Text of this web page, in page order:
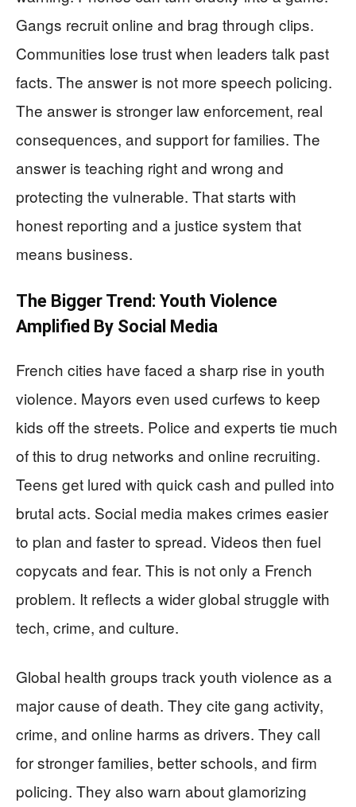
Gangs recruit online and brag through clips.
Communities lose trust when leaders talk past
facts. The answer is not more speech policing.
The answer is stronger law enforcement, real
consequences, and support for families. The
answer is teaching right and wrong and
protecting the vulnerable. That starts with
honest reporting and a justice system that
means business.
The Bigger Trend: Youth Violence
Amplified By Social Media
French cities have faced a sharp rise in youth
violence. Mayors even used curfews to keep
kids off the streets. Police and experts tie much
of this to drug networks and online recruiting.
Teens get lured with quick cash and pulled into
brutal acts. Social media makes crimes easier
to plan and faster to spread. Videos then fuel
copycats and fear. This is not only a French
problem. It reflects a wider global struggle with
tech, crime, and culture.
Global health groups track youth violence as a
major cause of death. They cite gang activity,
crime, and online harms as drivers. They call
for stronger families, better schools, and firm
policing. They also warn about glamorizing